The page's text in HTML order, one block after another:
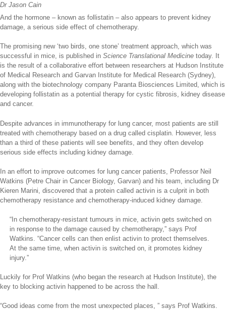
Dr Jason Cain
And the hormone – known as follistatin – also appears to prevent kidney
damage, a serious side effect of chemotherapy.
The promising new ‘two birds, one stone’ treatment approach, which was
successful in mice, is published in Science Translational Medicine today. It
is the result of a collaborative effort between researchers at Hudson Institute
of Medical Research and Garvan Institute for Medical Research (Sydney),
along with the biotechnology company Paranta Biosciences Limited, which is
developing follistatin as a potential therapy for cystic fibrosis, kidney disease
and cancer.
Despite advances in immunotherapy for lung cancer, most patients are still
treated with chemotherapy based on a drug called cisplatin. However, less
than a third of these patients will see benefits, and they often develop
serious side effects including kidney damage.
In an effort to improve outcomes for lung cancer patients, Professor Neil
Watkins (Petre Chair in Cancer Biology, Garvan) and his team, including Dr
Kieren Marini, discovered that a protein called activin is a culprit in both
chemotherapy resistance and chemotherapy-induced kidney damage.
“In chemotherapy-resistant tumours in mice, activin gets switched on
in response to the damage caused by chemotherapy,” says Prof
Watkins. “Cancer cells can then enlist activin to protect themselves.
At the same time, when activin is switched on, it promotes kidney
injury.”
Luckily for Prof Watkins (who began the research at Hudson Institute), the
key to blocking activin happened to be across the hall.
“Good ideas come from the most unexpected places, ” says Prof Watkins.